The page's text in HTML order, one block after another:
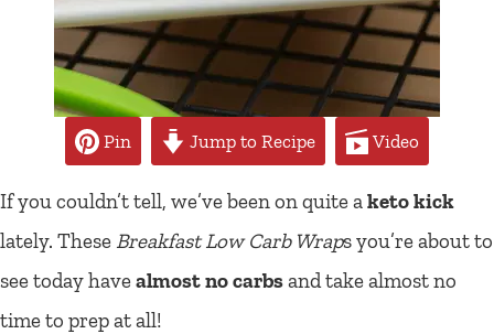
Pin Jump to Recipe Video
If you couldn’t tell, we’ve been on quite aketo kick
lately. These Breakfast Low Carb Wraps you’re about to
see today havealmost no carbsand take almost no
time to prep at all!